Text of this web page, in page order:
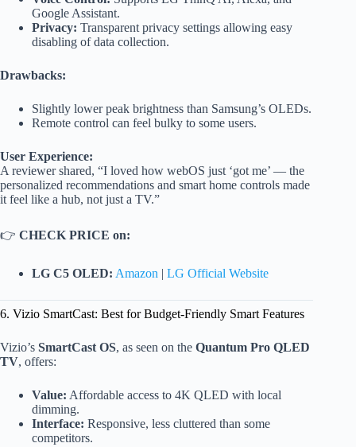
Google Assistant.
Privacy: Transparent privacy settings allowing easy
disabling of data collection.
Drawbacks:
Slightly lower peak brightness than Samsung’s OLEDs.
Remote control can feel bulky to some users.
User Experience:
A reviewer shared, “I loved how webOS just ‘got me’ — the
personalized recommendations and smart home controls made
it feel like a hub, not just a TV.”
👉 CHECK PRICE on:
LG C5 OLED: Amazon | LG Official Website
6. Vizio SmartCast: Best for Budget-Friendly Smart Features
Vizio’s SmartCast OS, as seen on the Quantum Pro QLED
TV, offers:
Value: Affordable access to 4K QLED with local
dimming.
Interface: Responsive, less cluttered than some
competitors.